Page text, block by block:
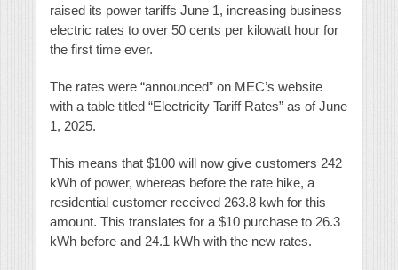
raised its power tariffs June 1, increasing business
electric rates to over 50 cents per kilowatt hour for
the first time ever.
The rates were “announced” on MEC’s website
with a table titled “Electricity Tariff Rates” as of June
1, 2025.
This means that $100 will now give customers 242
kWh of power, whereas before the rate hike, a
residential customer received 263.8 kwh for this
amount. This translates for a $10 purchase to 26.3
kWh before and 24.1 kWh with the new rates.